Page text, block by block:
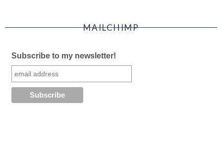
MAILCHIMP
Subscribe to my newsletter!